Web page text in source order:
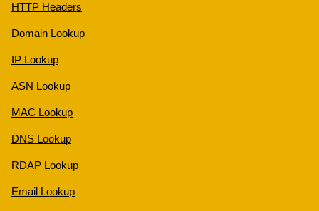
HTTP Headers
Domain Lookup
IP Lookup
ASN Lookup
MAC Lookup
DNS Lookup
RDAP Lookup
Email Lookup